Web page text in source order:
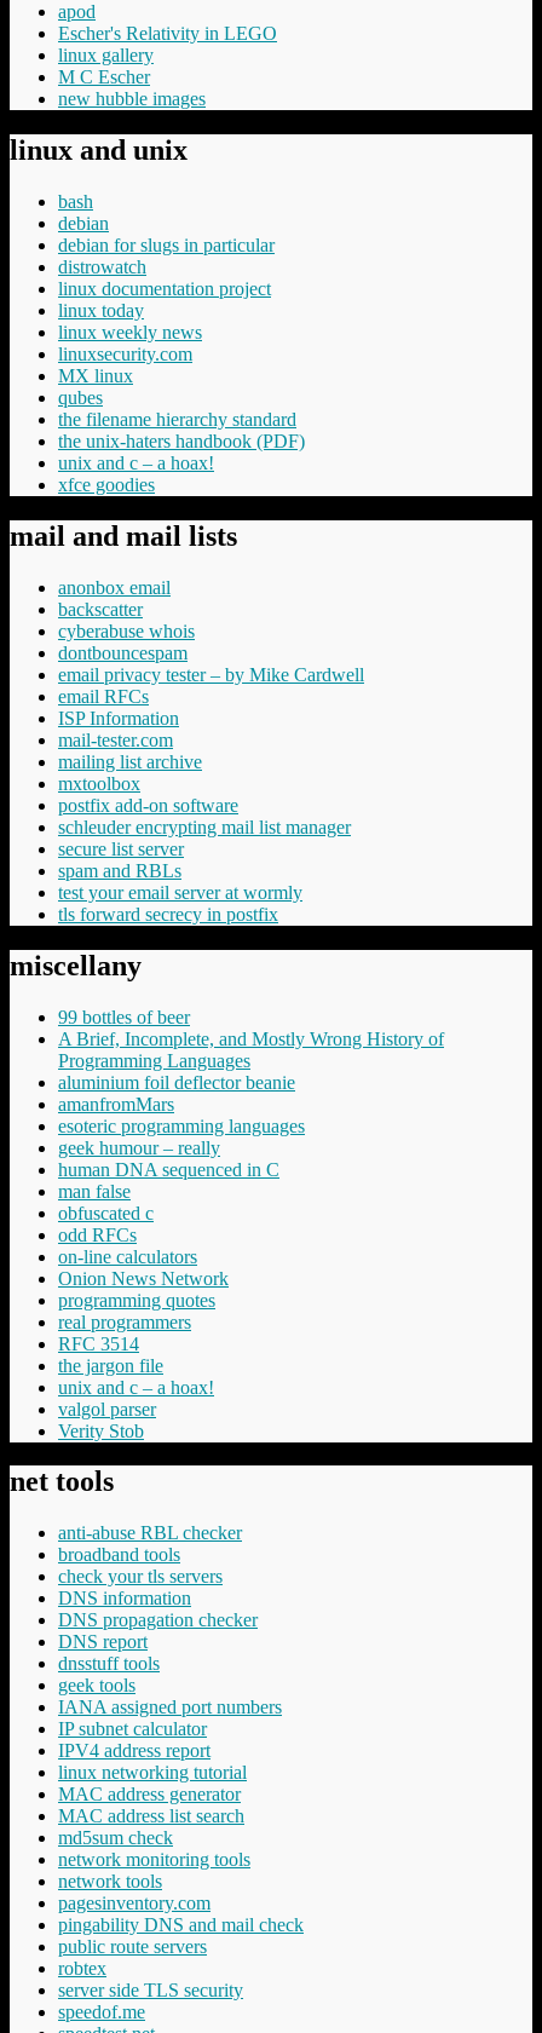
apod
Escher's Relativity in LEGO
linux gallery
M C Escher
new hubble images
linux and unix
bash
debian
debian for slugs in particular
distrowatch
linux documentation project
linux today
linux weekly news
linuxsecurity.com
MX linux
qubes
the filename hierarchy standard
the unix-haters handbook (PDF)
unix and c – a hoax!
xfce goodies
mail and mail lists
anonbox email
backscatter
cyberabuse whois
dontbouncespam
email privacy tester – by Mike Cardwell
email RFCs
ISP Information
mail-tester.com
mailing list archive
mxtoolbox
postfix add-on software
schleuder encrypting mail list manager
secure list server
spam and RBLs
test your email server at wormly
tls forward secrecy in postfix
miscellany
99 bottles of beer
A Brief, Incomplete, and Mostly Wrong History of
Programming Languages
aluminium foil deflector beanie
amanfromMars
esoteric programming languages
geek humour – really
human DNA sequenced in C
man false
obfuscated c
odd RFCs
on-line calculators
Onion News Network
programming quotes
real programmers
RFC 3514
the jargon file
unix and c – a hoax!
valgol parser
Verity Stob
net tools
anti-abuse RBL checker
broadband tools
check your tls servers
DNS information
DNS propagation checker
DNS report
dnsstuff tools
geek tools
IANA assigned port numbers
IP subnet calculator
IPV4 address report
linux networking tutorial
MAC address generator
MAC address list search
md5sum check
network monitoring tools
network tools
pagesinventory.com
pingability DNS and mail check
public route servers
robtex
server side TLS security
speedof.me